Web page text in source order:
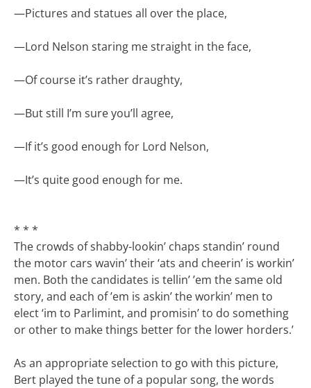
—Pictures and statues all over the place,
—Lord Nelson staring me straight in the face,
—Of course it’s rather draughty,
—But still I’m sure you’ll agree,
—If it’s good enough for Lord Nelson,
—It’s quite good enough for me.
* * *
The crowds of shabby-lookin’ chaps standin’ round
the motor cars wavin’ their ‘ats and cheerin’ is workin’
men. Both the candidates is tellin’ ’em the same old
story, and each of ’em is askin’ the workin’ men to
elect ‘im to Parlimint, and promisin’ to do something
or other to make things better for the lower horders.’
As an appropriate selection to go with this picture,
Bert played the tune of a popular song, the words